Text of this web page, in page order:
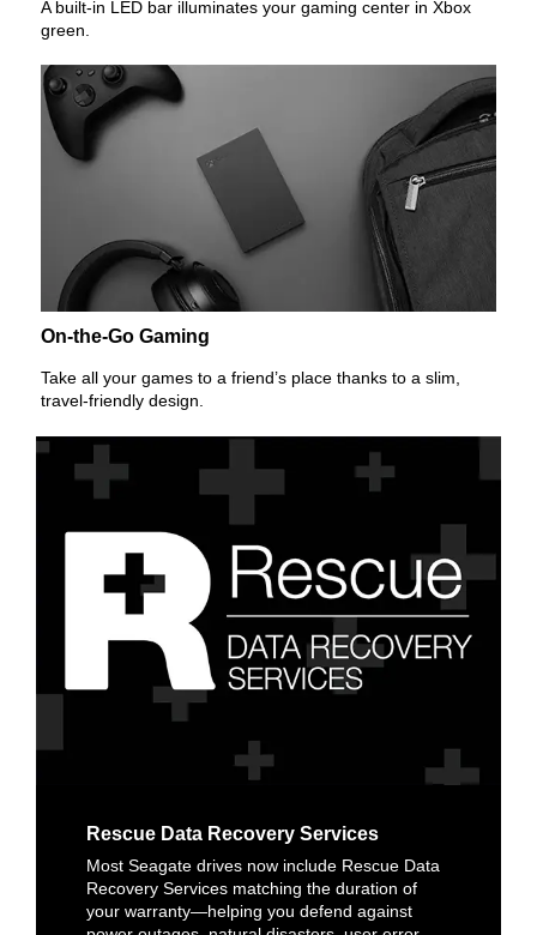
A built-in LED bar illuminates your gaming center in Xbox
green.
On-the-Go Gaming
Take all your games to a friend’s place thanks to a slim,
travel-friendly design.
Rescue Data Recovery Services
Most Seagate drives now include Rescue Data
Recovery Services matching the duration of
your warranty—helping you defend against